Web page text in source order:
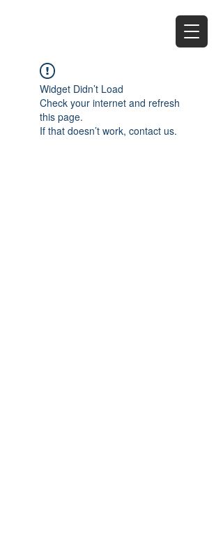
Widget Didn’t Load
Check your internet and refresh
this page.
If that doesn’t work, contact us.